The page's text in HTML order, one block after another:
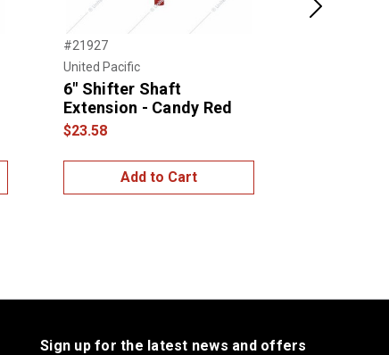
#21927
United Pacific
6" Shifter Shaft
Extension - Candy Red
$23.58
Add to Cart
Next
Sign up for the latest news and offers